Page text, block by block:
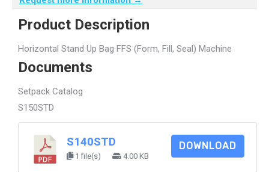
Product Description
Horizontal Stand Up Bag FFS (Form, Fill, Seal) Machine
Documents
Setpack Catalog
S150STD
S140STD
1 file(s) 4.00 KB
DOWNLOAD